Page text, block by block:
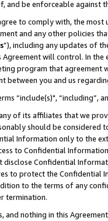
and be enforceable against
to comply with, the
and any other policies
”), including any updates of
Agreement will control. In
program that agreement
between you and us
“include(s)",
of its affiliates that we
should be considered
Information only to the
to Confidential
disclose Confidential
to protect the Confidential
to the terms of any
termination.
and nothing in this